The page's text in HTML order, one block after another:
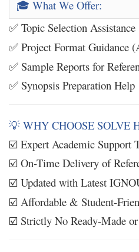
🎓 What We Offer:
✅ Topic Selection Assistance
✅ Project Format Guidance
✅ Sample Reports for
✅ Synopsis Preparation Help
💡 WHY CHOOSE SOLVE
☑️ Expert Academic Support
☑️ On-Time Delivery of
☑️ Updated with Latest
☑️ Affordable & Student-
☑️ Strictly No Ready-Made